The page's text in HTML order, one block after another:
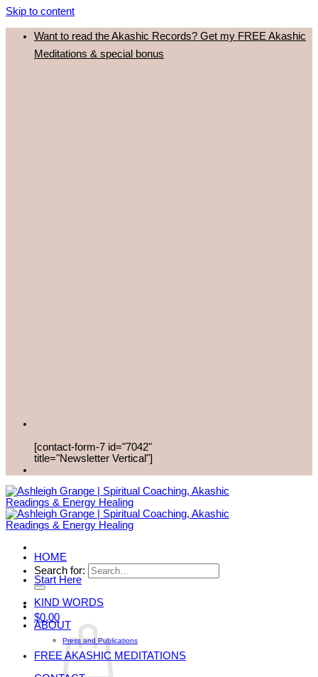
Skip to content
Want to read the Akashic Records? Get my FREE Akashic
Meditations & special bonus
[contact-form-7 id="7042"
title="Newsletter Vertical"]
Search for:
$0.00
HOME
Start Here
KIND WORDS
ABOUT
Press and Publications
FREE AKASHIC MEDITATIONS